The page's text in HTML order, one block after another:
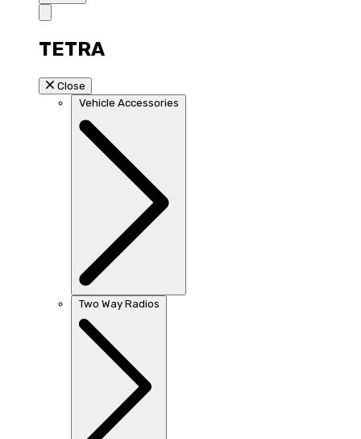
TETRA
Close
Vehicle Accessories
Two Way Radios